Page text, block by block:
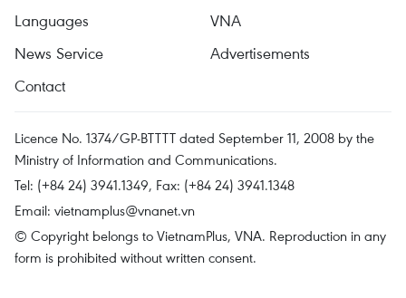
Languages
VNA
News Service
Advertisements
Contact
Licence No. 1374/GP-BTTTT dated September 11, 2008 by the
Ministry of Information and Communications.
Tel: (+84 24) 3941.1349, Fax: (+84 24) 3941.1348
Email: vietnamplus@vnanet.vn
© Copyright belongs to VietnamPlus, VNA. Reproduction in any
form is prohibited without written consent.